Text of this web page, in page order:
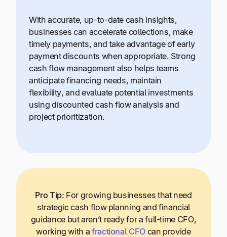
With accurate, up-to-date cash insights,
businesses can accelerate collections, make
timely payments, and take advantage of early
payment discounts when appropriate. Strong
cash flow management also helps teams
anticipate financing needs, maintain
flexibility, and evaluate potential investments
using discounted cash flow analysis and
project prioritization.
Pro Tip: For growing businesses that need
strategic cash flow planning and financial
guidance but aren’t ready for a full-time CFO,
working with a fractional CFOcan provide